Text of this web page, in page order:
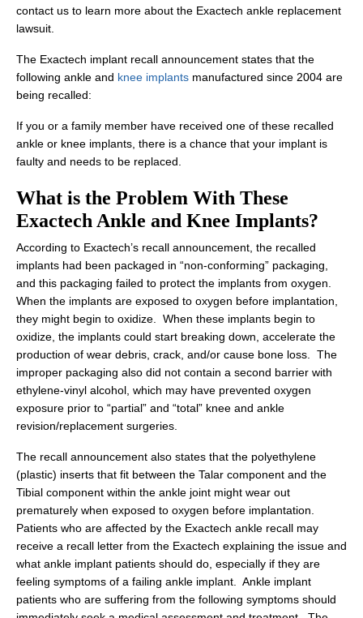
contact us to learn more about the Exactech ankle replacement
lawsuit.
The Exactech implant recall announcement states that the
following ankle and knee implants manufactured since 2004 are
being recalled:
If you or a family member have received one of these recalled
ankle or knee implants, there is a chance that your implant is
faulty and needs to be replaced.
What is the Problem With These
Exactech Ankle and Knee Implants?
According to Exactech’s recall announcement, the recalled
implants had been packaged in “non-conforming” packaging,
and this packaging failed to protect the implants from oxygen.
When the implants are exposed to oxygen before implantation,
they might begin to oxidize. When these implants begin to
oxidize, the implants could start breaking down, accelerate the
production of wear debris, crack, and/or cause bone loss. The
improper packaging also did not contain a second barrier with
ethylene-vinyl alcohol, which may have prevented oxygen
exposure prior to “partial” and “total” knee and ankle
revision/replacement surgeries.
The recall announcement also states that the polyethylene
(plastic) inserts that fit between the Talar component and the
Tibial component within the ankle joint might wear out
prematurely when exposed to oxygen before implantation.
Patients who are affected by the Exactech ankle recall may
receive a recall letter from the Exactech explaining the issue and
what ankle implant patients should do, especially if they are
feeling symptoms of a failing ankle implant. Ankle implant
patients who are suffering from the following symptoms should